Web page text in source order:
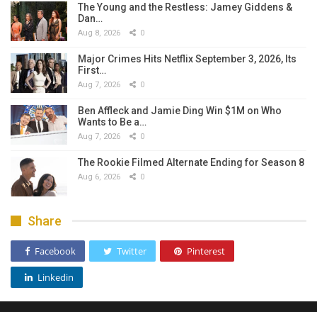
The Young and the Restless: Jamey Giddens &
Dan…
Aug 8, 2026 0
Major Crimes Hits Netflix September 3, 2026, Its
First…
Aug 7, 2026 0
Ben Affleck and Jamie Ding Win $1M on Who
Wants to Be a…
Aug 7, 2026 0
The Rookie Filmed Alternate Ending for Season 8
Aug 6, 2026 0
Share
Facebook Twitter Pinterest
Linkedin